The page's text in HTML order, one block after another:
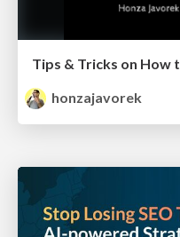
Tips & Tricks on How
honzajavorek